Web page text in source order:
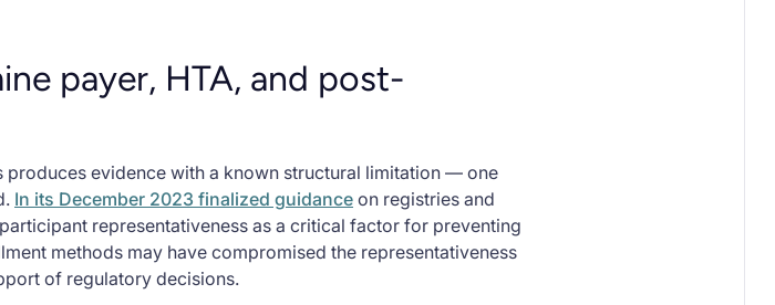
payer, HTA, and post-
evidence with a known structural limitation — one
In its December 2023 finalized guidance on registries and
representativeness as a critical factor for preventing
methods may have compromised the representativeness
of regulatory decisions.